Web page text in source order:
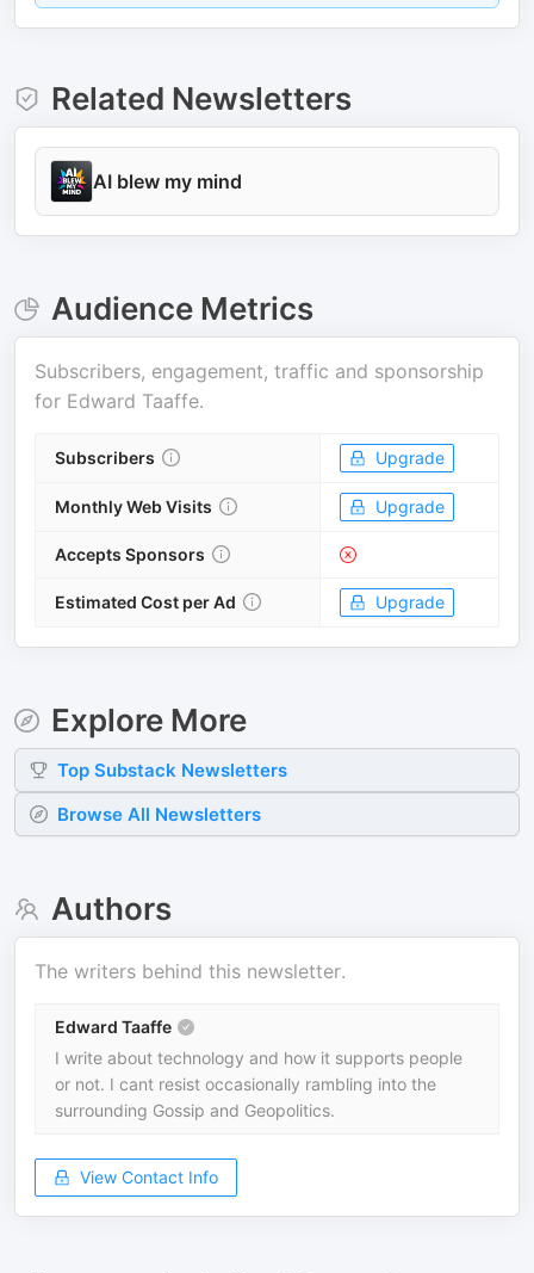
Related Newsletters
AI blew my mind
Audience Metrics
Subscribers, engagement, traffic and sponsorship
for Edward Taaffe.
Subscribers Upgrade
Monthly Web Visits Upgrade
Accepts Sponsors
Estimated Cost per Ad Upgrade
Explore More
Top Substack Newsletters
Browse All Newsletters
Authors
The writers behind this newsletter.
Edward Taaffe
I write about technology and how it supports people
or not. I cant resist occasionally rambling into the
surrounding Gossip and Geopolitics.
View Contact Info